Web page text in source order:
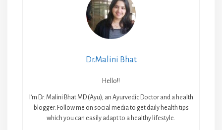
Dr.Malini Bhat
Hello!!
I’m Dr. Malini Bhat MD (Ayu); an Ayurvedic Doctor and a health
blogger. Follow me on social media to get daily health tips
which you can easily adapt to a healthy lifestyle.